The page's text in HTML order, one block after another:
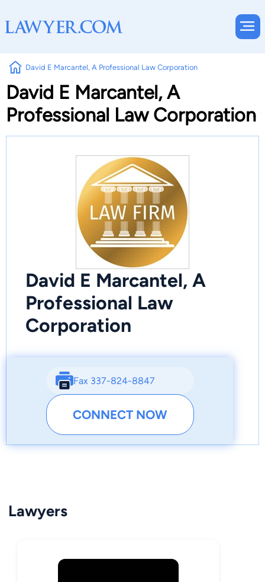
David E Marcantel, A Professional Law Corporation
David E Marcantel, A
Professional Law Corporation
David E Marcantel, A
Professional Law
Corporation
Fax 337-824-8847
CONNECT NOW
Lawyers